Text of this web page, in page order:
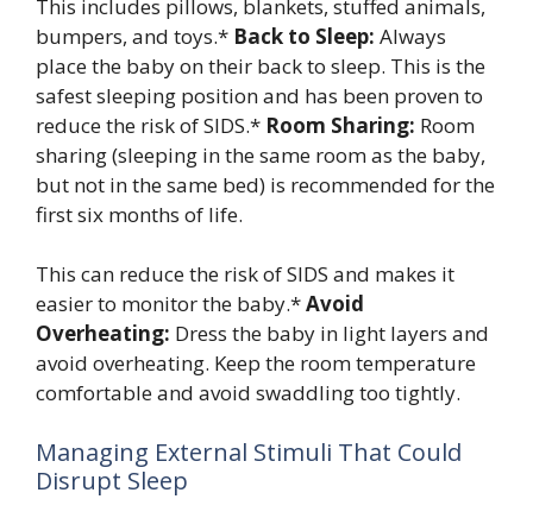
This includes pillows, blankets, stuffed animals,
bumpers, and toys.* Back to Sleep: Always
place the baby on their back to sleep. This is the
safest sleeping position and has been proven to
reduce the risk of SIDS.* Room Sharing: Room
sharing (sleeping in the same room as the baby,
but not in the same bed) is recommended for the
first six months of life.
This can reduce the risk of SIDS and makes it
easier to monitor the baby.*Avoid
Overheating: Dress the baby in light layers and
avoid overheating. Keep the room temperature
comfortable and avoid swaddling too tightly.
Managing External Stimuli That Could
Disrupt Sleep